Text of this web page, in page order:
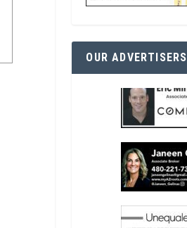
OUR ADVERTISERS